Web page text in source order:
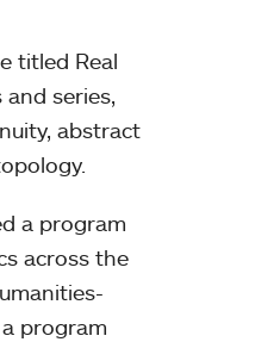
titled Real
series,
abstract
a program
across the
program